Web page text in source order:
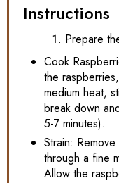
Instructions
Prepare
Cook
the
medium heat,
break down
5-7 minutes).
Strain:
through a fine
Allow the